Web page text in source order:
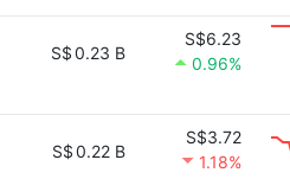
S$0.23 B
S$6.23
0.96%
S$0.22 B
S$3.72
1.18%